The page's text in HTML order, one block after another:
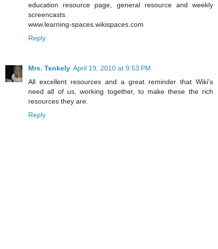
education resource page, general resource and weekly
screencasts.
www.learning-spaces.wikispaces.com
Reply
Mrs. Tenkely April 19, 2010 at 9:53 PM
All excellent resources and a great reminder that Wiki's
need all of us, working together, to make these the rich
resources they are.
Reply